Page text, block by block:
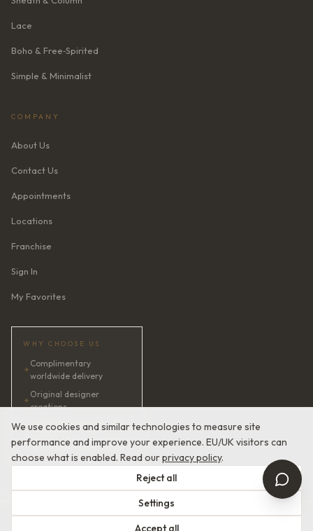
We use cookies and similar technologies to measure site
performance and improve your experience. EU/UK visitors can
choose what is enabled. Read ourprivacy policy.
Reject all
Settings
Accept all
Lace
Boho & Free‑Spirited
Simple & Minimalist
COMPANY
About Us
Contact Us
Appointments
Locations
Franchise
Sign In
My Favorites
WHY CHOOSE US
✦
Complimentary
worldwide delivery
✦
Original designer
creations
✦AI bridal consultant · 24/7
✦Satisfaction guaranteed